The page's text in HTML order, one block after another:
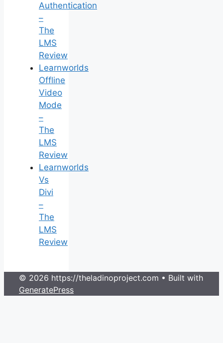
Authentication
–
The
LMS
Review
Learnworlds
Offline
Video
Mode
–
The
LMS
Review
Learnworlds
Vs
Divi
–
The
LMS
Review
© 2026 https://theladinoproject.com • Built with
GeneratePress